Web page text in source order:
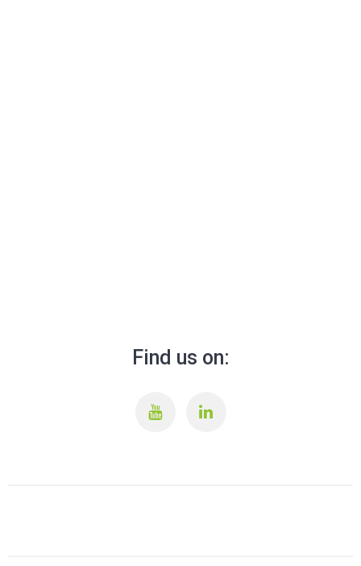
Find us on: